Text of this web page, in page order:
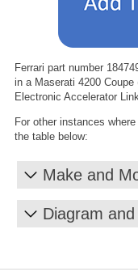
Ferrari part number
in a Maserati 4200 Coupe
Electronic Accelerator
For other instances
the table below:
Make and
Diagram